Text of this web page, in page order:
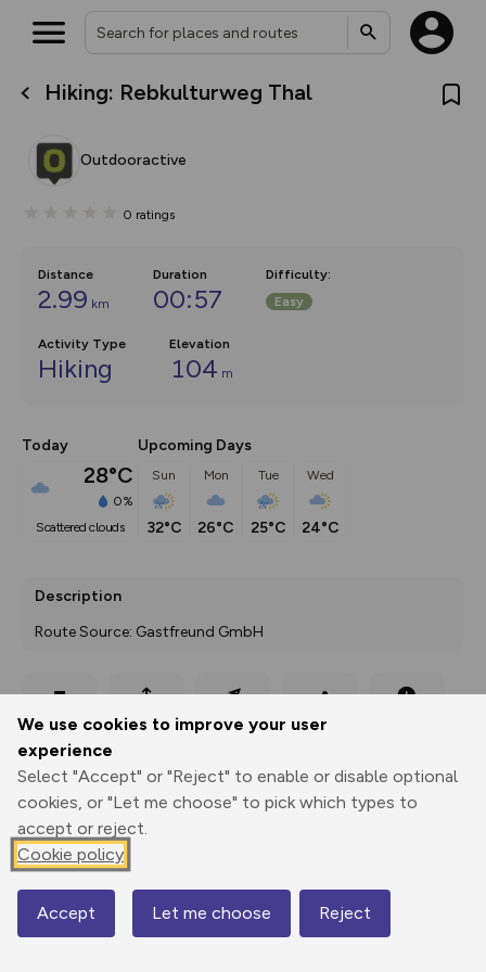
We use cookies to improve your user
experience
Select "Accept" or "Reject" to enable or disable optional
cookies, or "Let me choose" to pick which types to
accept or reject.
Cookie policy
Accept Let me choose Reject
Hiking: Rebkulturweg Thal
Outdooractive
0 ratings
Distance
2.99 km
Duration
00:57
Difficulty:
Easy
Activity Type
Hiking
Elevation
104 m
Today
28°C
0%
scattered clouds
Upcoming Days
Sun
32°C
Mon
26°C
Tue
25°C
Wed
24°C
Description
Route Source: Gastfreund GmbH
Print
Export
GPX
3D Fly-
through
Share
436 m
Map
What’s new:
overlays including our new in-
on the way. Customise how
Community Alerts.